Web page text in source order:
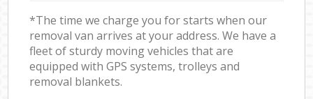
*The time we charge you for starts when our
removal van arrives at your address. We have a
fleet of sturdy moving vehicles that are
equipped with GPS systems, trolleys and
removal blankets.